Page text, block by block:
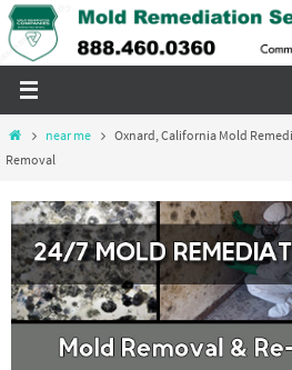
Skip
to
Homenear me
Oxnard, California Mold
Removal